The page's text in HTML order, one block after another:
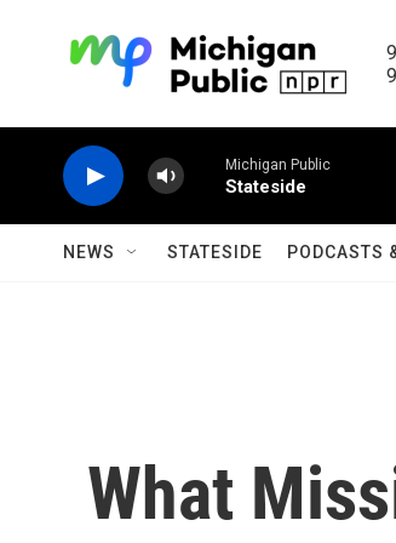
Michigan Public
Stateside
NEWS STATESIDE PODCASTS
What